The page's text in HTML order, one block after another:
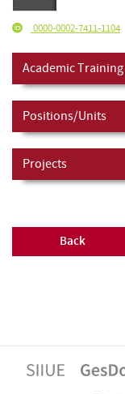
0000-0002-7411-1104
Academic Training
Positions/Units
Projects
Back